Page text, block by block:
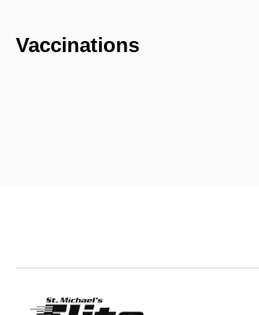
Vaccinations